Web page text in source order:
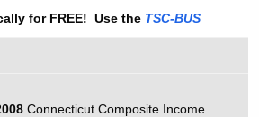
for FREE! Use the TSC-BUS
Connecticut Composite Income